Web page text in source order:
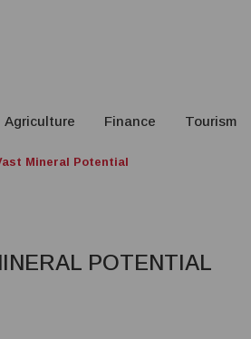
Agriculture Finance Tourism
Mineral Potential
POTENTIAL